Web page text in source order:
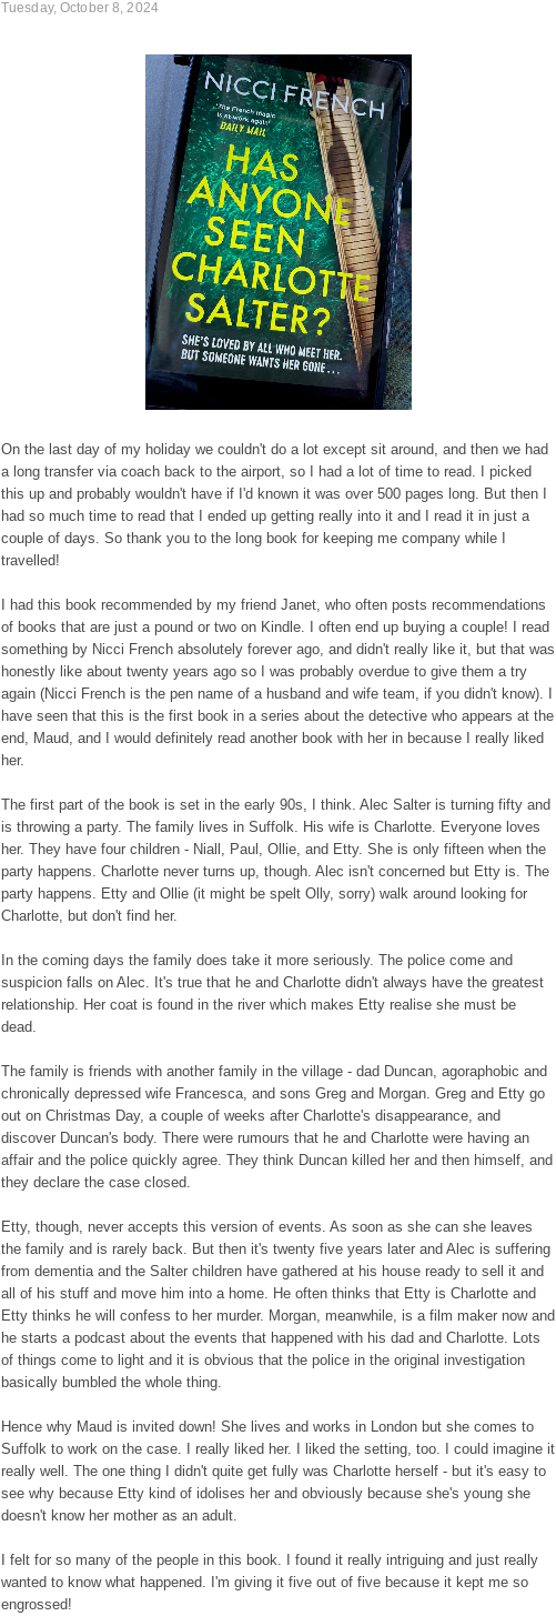
Tuesday, October 8, 2024
On the last day of my holiday we couldn't do a lot except sit around, and then we had
a long transfer via coach back to the airport, so I had a lot of time to read. I picked
this up and probably wouldn't have if I'd known it was over 500 pages long. But then I
had so much time to read that I ended up getting really into it and I read it in just a
couple of days. So thank you to the long book for keeping me company while I
travelled!
I had this book recommended by my friend Janet, who often posts recommendations
of books that are just a pound or two on Kindle. I often end up buying a couple! I read
something by Nicci French absolutely forever ago, and didn't really like it, but that was
honestly like about twenty years ago so I was probably overdue to give them a try
again (Nicci French is the pen name of a husband and wife team, if you didn't know). I
have seen that this is the first book in a series about the detective who appears at the
end, Maud, and I would definitely read another book with her in because I really liked
her.
The first part of the book is set in the early 90s, I think. Alec Salter is turning fifty and
is throwing a party. The family lives in Suffolk. His wife is Charlotte. Everyone loves
her. They have four children - Niall, Paul, Ollie, and Etty. She is only fifteen when the
party happens. Charlotte never turns up, though. Alec isn't concerned but Etty is. The
party happens. Etty and Ollie (it might be spelt Olly, sorry) walk around looking for
Charlotte, but don't find her.
In the coming days the family does take it more seriously. The police come and
suspicion falls on Alec. It's true that he and Charlotte didn't always have the greatest
relationship. Her coat is found in the river which makes Etty realise she must be
dead.
The family is friends with another family in the village - dad Duncan, agoraphobic and
chronically depressed wife Francesca, and sons Greg and Morgan. Greg and Etty go
out on Christmas Day, a couple of weeks after Charlotte's disappearance, and
discover Duncan's body. There were rumours that he and Charlotte were having an
affair and the police quickly agree. They think Duncan killed her and then himself, and
they declare the case closed.
Etty, though, never accepts this version of events. As soon as she can she leaves
the family and is rarely back. But then it's twenty five years later and Alec is suffering
from dementia and the Salter children have gathered at his house ready to sell it and
all of his stuff and move him into a home. He often thinks that Etty is Charlotte and
Etty thinks he will confess to her murder. Morgan, meanwhile, is a film maker now and
he starts a podcast about the events that happened with his dad and Charlotte. Lots
of things come to light and it is obvious that the police in the original investigation
basically bumbled the whole thing.
Hence why Maud is invited down! She lives and works in London but she comes to
Suffolk to work on the case. I really liked her. I liked the setting, too. I could imagine it
really well. The one thing I didn't quite get fully was Charlotte herself - but it's easy to
see why because Etty kind of idolises her and obviously because she's young she
doesn't know her mother as an adult.
I felt for so many of the people in this book. I found it really intriguing and just really
wanted to know what happened. I'm giving it five out of five because it kept me so
engrossed!